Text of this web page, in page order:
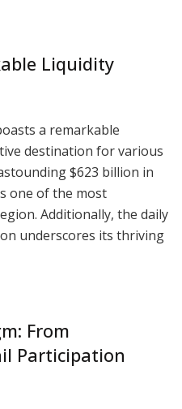
Liquidity
a remarkable
destination for various
$623 billion in
one of the most
Additionally, the daily
underscores its thriving
From
Participation